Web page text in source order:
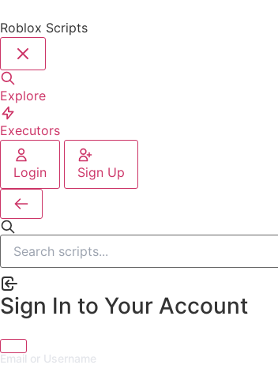
Roblox Scripts
Explore
Executors
Login Sign Up
Sign In to Your Account
Email or Username